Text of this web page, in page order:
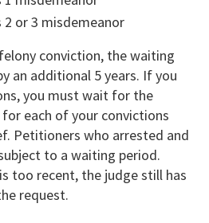
2 or 3 misdemeanor
conviction, the waiting
an additional 5 years. If you
you must wait for the
each of your convictions
Petitioners who arrested and
to a waiting period.
too recent, the judge still has
request.